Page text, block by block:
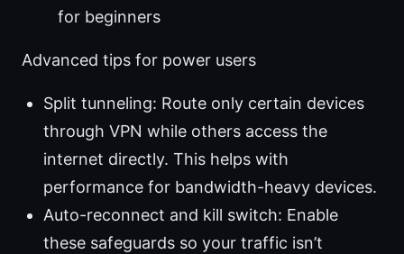
for beginners
Advanced tips for power users
Split tunneling: Route only certain devices
through VPN while others access the
internet directly. This helps with
performance for bandwidth-heavy devices.
Auto-reconnect and kill switch: Enable
these safeguards so your traffic isn’t